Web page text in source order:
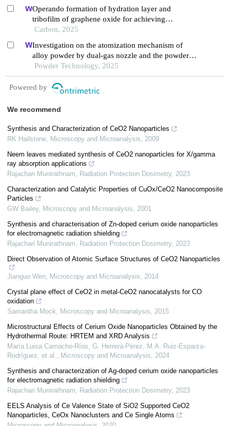
Operando formation of hydration layer and
tribofilm of graphene oxide for achieving
synergistic lubrication on electrochemical
Carbon, 2025
Investigation on the atomization mechanism of
alloy powder by dual-gas nozzle and the powder
defects formation
Powder Technology, 2025
Powered by
We recommend
Synthesis and Characterization of CeO2 Nanoparticles
RK Hailstone, Microscopy and Microanalysis, 2009
Neem leaves mediated synthesis of CeO2 nanoparticles for X/gamma
ray absorption applications
Rajachari Munirathnam, Radiation Protection Dosimetry, 2023
Characterization and Catalytic Properties of CuOx/CeO2 Nanocomposite
Particles
GW Bailey, Microscopy and Microanalysis, 2001
Synthesis and characterisation of Zn-doped cerium oxide nanoparticles
for electromagnetic radiation shielding
Rajachari Munirathnam, Radiation Protection Dosimetry, 2023
Direct Observation of Atomic Surface Structures of CeO2 Nanoparticles
Jianguo Wen, Microscopy and Microanalysis, 2014
Crystal plane effect of CeO2 in metal-CeO2 nanocatalysts for CO
oxidation
Samantha Mock, Microscopy and Microanalysis, 2015
Microstructural Effects of Cerium Oxide Nanoparticles Obtained by the
Hydrothermal Route: HRTEM and XRD Analysis
María Luisa Camacho-Ríos, G. Herrera‐Pérez, M.A. Ruiz-Esparza-
Rodríguez, et al., Microscopy and Microanalysis, 2024
Synthesis and characterization of Ag-doped cerium oxide nanoparticles
for electromagnetic radiation shielding
Rajachari Munirathnam, Radiation Protection Dosimetry, 2023
EELS Analysis of Ce Valence State of SiO2 Supported CeO2
Nanoparticles, CeOx Nanoclusters and Ce Single Atoms